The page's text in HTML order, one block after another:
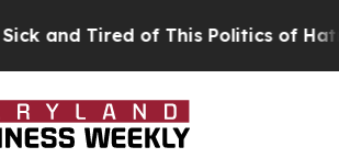
and Tired of This Politics of Hatred”